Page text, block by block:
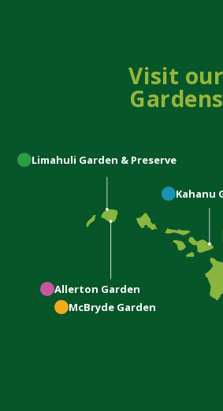
Visit our
Gardens
Limahuli Garden & Preserve
Kahanu
Allerton Garden
McBryde Garden